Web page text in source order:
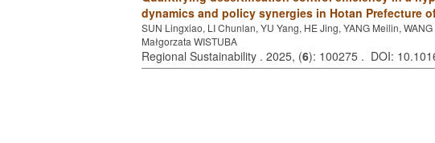
dynamics and policy synergies in Hotan Prefecture
SUN Lingxiao, LI Chunlan, YU Yang, HE Jing, YANG Meilin,
Małgorzata WISTUBA
Regional Sustainability . 2025, (6): 100275 . DOI: